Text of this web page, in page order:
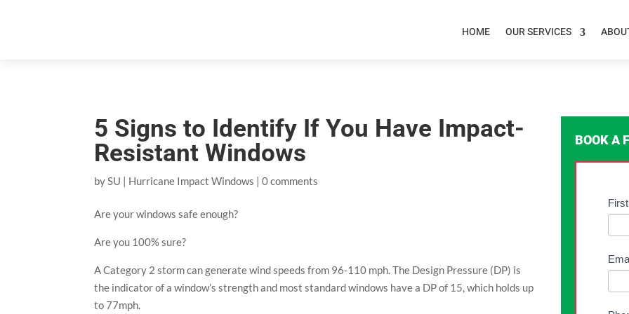
HOME OUR SERVICES
5 Signs to Identify If You Have Impact-
Resistant Windows
bySU | Hurricane Impact Windows |0 comments
Are your windows safe enough?
Are you 100% sure?
A Category 2 storm can generate wind speeds from 96-110 mph. The Design Pressure (DP) is
the indicator of a window’s strength and most standard windows have a DP of 15, which holds up
to 77mph.
BOOK A
Free
-
If
are
this